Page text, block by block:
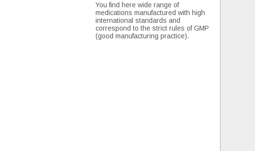
You find here wide range of
medications manufactured with high
international standards and
correspond to the strict rules of GMP
(good manufacturing practice).